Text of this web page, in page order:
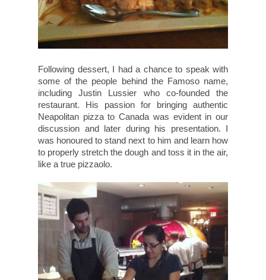
Following dessert, I had a chance to speak with
some of the people behind the Famoso name,
including Justin Lussier who co-founded the
restaurant. His passion for bringing authentic
Neapolitan pizza to Canada was evident in our
discussion and later during his presentation. I
was honoured to stand next to him and learn how
to properly stretch the dough and toss it in the air,
like a true pizzaolo.